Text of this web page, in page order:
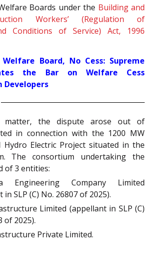
Boards under the Building and
Workers’ (Regulation of
Conditions of Service) Act, 1996
Welfare Board, No Cess: Supreme
the Bar on Welfare Cess
Developers
the dispute arose out of
in connection with the 1200 MW
Hydro Electric Project situated in the
The consortium undertaking the
of 3 entities:
Engineering Company Limited
SLP (C) No. 26807 of 2025).
Limited (appellant in SLP (C)
of 2025).
Private Limited.